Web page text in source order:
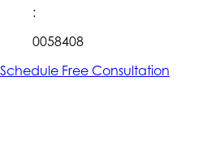
:
0058408
Schedule Free Consultation